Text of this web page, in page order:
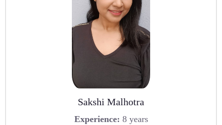
Sakshi Malhotra
Experience: 8 years